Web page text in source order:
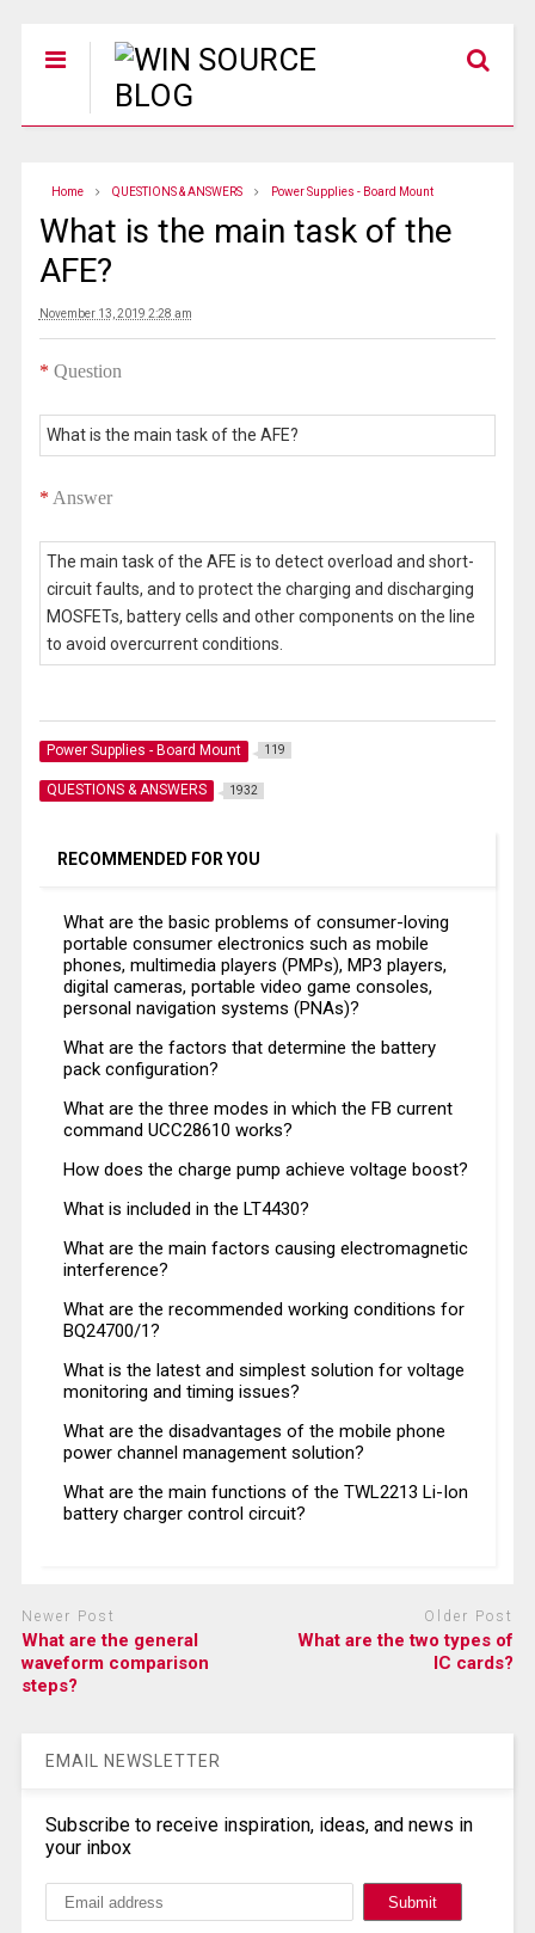
Home QUESTIONS & ANSWERS Power Supplies - Board Mount
What is the main task of the
AFE?
November 13, 2019 2:28 am
* Question
What is the main task of the AFE?
* Answer
The main task of the AFE is to detect overload and short-
circuit faults, and to protect the charging and discharging
MOSFETs, battery cells and other components on the line
to avoid overcurrent conditions.
Power Supplies - Board Mount 119
QUESTIONS & ANSWERS 1932
RECOMMENDED FOR YOU
What are the basic problems of consumer-loving
portable consumer electronics such as mobile
phones, multimedia players (PMPs), MP3 players,
digital cameras, portable video game consoles,
personal navigation systems (PNAs)?
What are the factors that determine the battery
pack configuration?
What are the three modes in which the FB current
command UCC28610 works?
How does the charge pump achieve voltage boost?
What is included in the LT4430?
What are the main factors causing electromagnetic
interference?
What are the recommended working conditions for
BQ24700/1?
What is the latest and simplest solution for voltage
monitoring and timing issues?
What are the disadvantages of the mobile phone
power channel management solution?
What are the main functions of the TWL2213 Li-Ion
battery charger control circuit?
Newer Post
What are the general
waveform comparison
steps?
Older Post
What are the two types of
IC cards?
EMAIL NEWSLETTER
Subscribe to receive inspiration, ideas, and news in
your inbox